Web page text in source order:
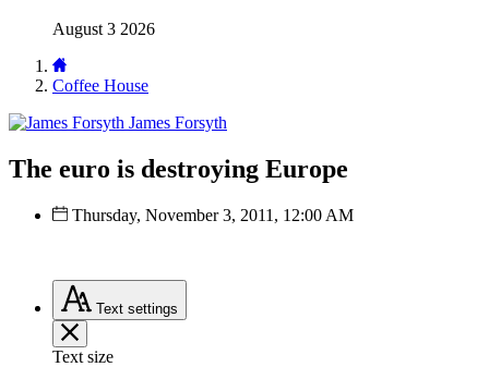
August 3 2026
Coffee House
James Forsyth
The euro is destroying Europe
Thursday, November 3, 2011, 12:00 AM
Text settings
Text size